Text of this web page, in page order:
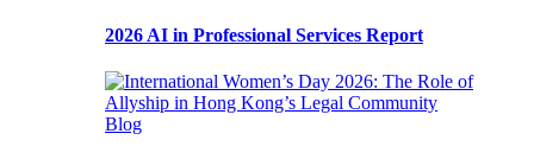
2026 AI in Professional Services Report
Blog